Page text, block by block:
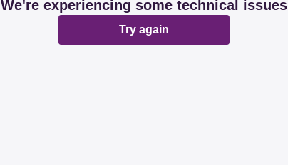
We're experiencing some technical issues
Try again